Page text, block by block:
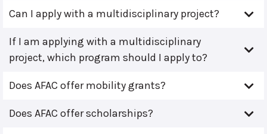
Can I apply with a multidisciplinary project?
If I am applying with a multidisciplinary
project, which program should I apply to?
Does AFAC offer mobility grants?
Does AFAC offer scholarships?